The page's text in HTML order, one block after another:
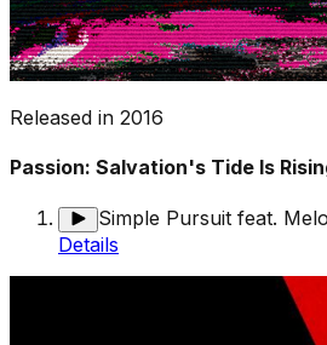
Released in 2016
Passion: Salvation's Tide Is
Simple Pursuit feat.
Details